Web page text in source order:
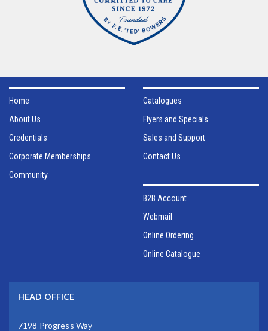
Home
About Us
Credentials
Corporate Memberships
Community
Catalogues
Flyers and Specials
Sales and Support
Contact Us
B2B Account
Webmail
Online Ordering
Online Catalogue
HEAD OFFICE
7198 Progress Way